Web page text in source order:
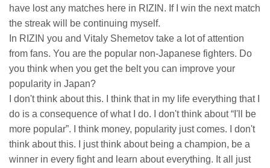
have lost any matches here in RIZIN. If I win the next match
the streak will be continuing myself.
In RIZIN you and Vitaly Shemetov take a lot of attention
from fans. You are the popular non-Japanese fighters. Do
you think when you get the belt you can improve your
popularity in Japan?
I don't think about this. I think that in my life everything that I
do is a consequence of what I do. I don't think about “I'll be
more popular”. I think money, popularity just comes. I don't
think about this. I just think about being a champion, be a
winner in every fight and learn about everything. It all just